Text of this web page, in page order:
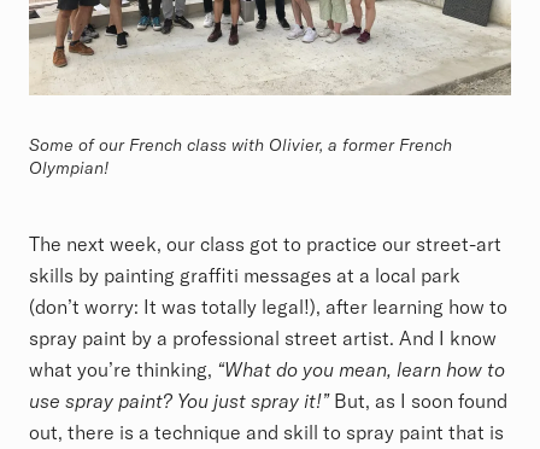
Some of our French class with Olivier, a former French
Olympian!
The next week, our class got to practice our street-art
skills by painting graffiti messages at a local park
(don’t worry: It was totally legal!), after learning how to
spray paint by a professional street artist. And I know
what you’re thinking, “What do you mean, learn how to
use spray paint? You just spray it!”But, as I soon found
out, there is a technique and skill to spray paint that is